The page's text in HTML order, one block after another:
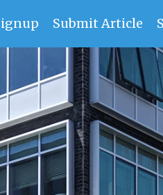
Submit Article